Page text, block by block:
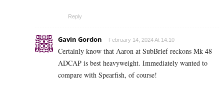
Reply
Gavin Gordon February 14, 2024 At 14:10
Certainly know that Aaron at SubBrief reckons Mk 48
ADCAP is best heavyweight. Immediately wanted to
compare with Spearfish, of course!